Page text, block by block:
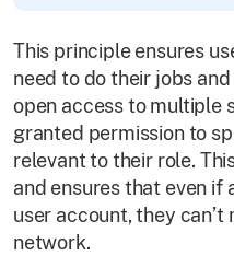
This principle ensures
need to do their jobs
open access to multiple
granted permission to
relevant to their role.
and ensures that even if
user account, they
network.